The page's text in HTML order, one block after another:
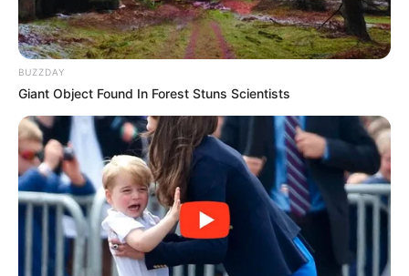
BUZZDAY
Giant Object Found In Forest Stuns Scientists